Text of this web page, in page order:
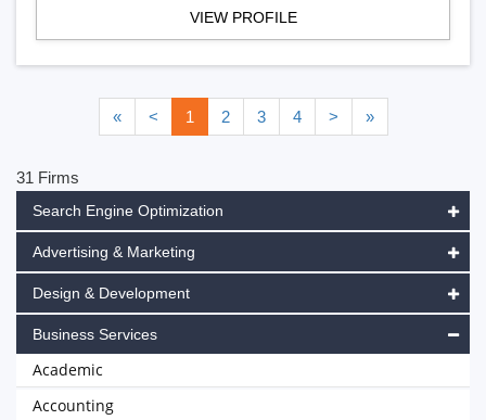
VIEW PROFILE
« < 1 2 3 4 > »
31 Firms
Search Engine Optimization
Advertising & Marketing
Design & Development
Business Services
Academic
Accounting